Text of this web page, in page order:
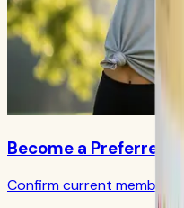
Become a Preferred
Confirm current member